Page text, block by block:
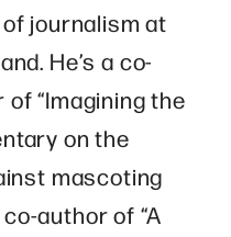
journalism at
He’s a co-
“Imagining the
on the
mascoting
author of “A